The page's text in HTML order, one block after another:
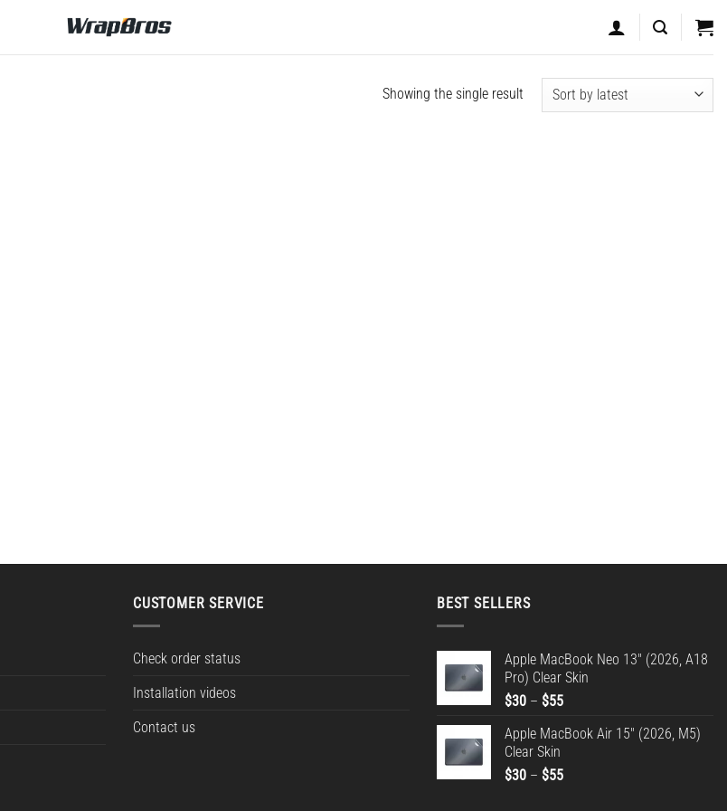
Showing the single result
CUSTOMER SERVICE
Check order status
Installation videos
Contact us
BEST SELLERS
Apple MacBook Neo 13" (2026, A18
Pro) Clear Skin
$30 – $55Price
$30
$55
Apple MacBook Air 15" (2026, M5)
Clear Skin
$30 – $55Price